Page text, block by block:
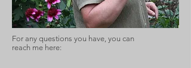
For any questions you have, you can
reach me here: